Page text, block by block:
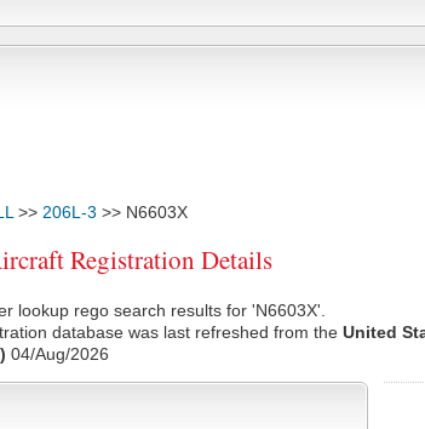
>> 206L-3 >> N6603X
Registration Details
lookup rego search results for 'N6603X'.
database was last refreshed from the United
04/Aug/2026